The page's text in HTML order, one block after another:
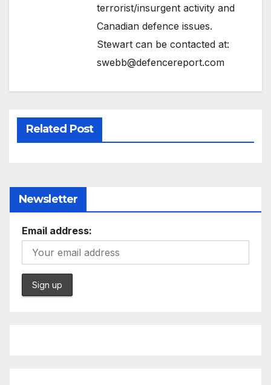
terrorist/insurgent activity and
Canadian defence issues.
Stewart can be contacted at:
swebb@defencereport.com
Related Post
Newsletter
Email address: